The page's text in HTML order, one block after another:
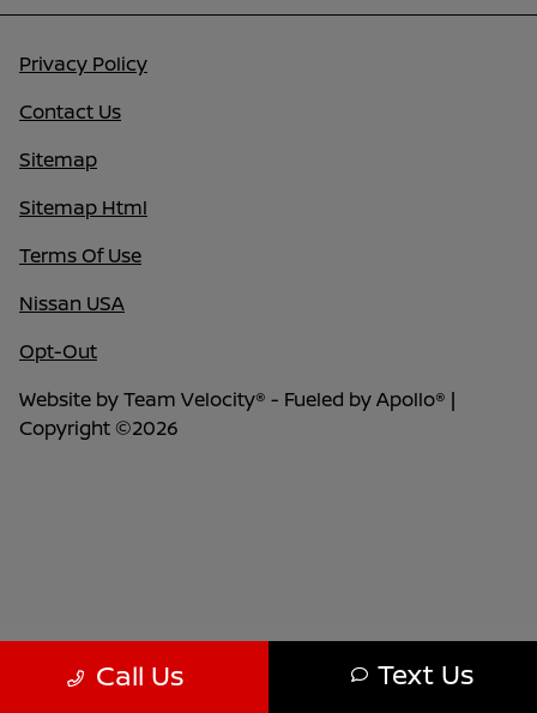
Call Us Text Us
Privacy Policy
Contact Us
Sitemap
Sitemap Html
Terms Of Use
Nissan USA
Opt-Out
Website byTeam Velocity® - Fueled by Apollo® |
Copyright ©2026